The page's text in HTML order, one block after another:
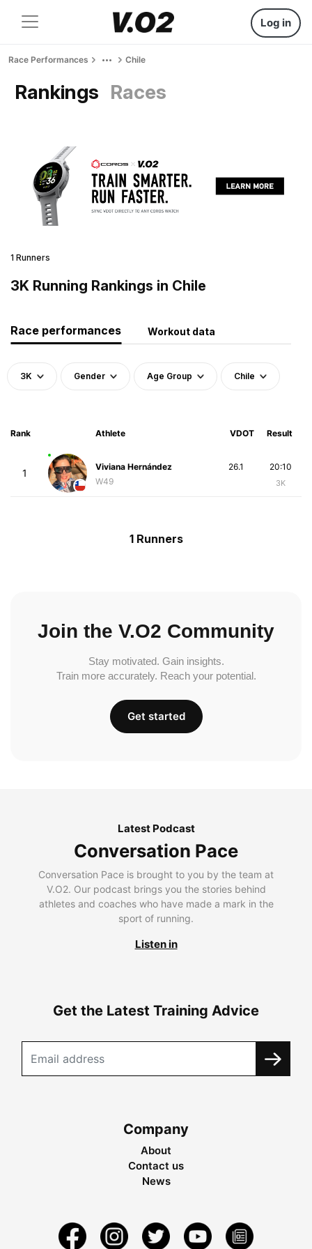
Log in
Race Performances Chile
Rankings Races
1 Runners
3K Running Rankings in Chile
Race performances Workout data
3K Gender Age Group Chile
Rank Athlete VDOT Result
1
Viviana Hernández
W49
20:10
3K
26.1
1 Runners
Join the V.O2 Community
Stay motivated. Gain insights.
Train more accurately. Reach your potential.
Get started
Latest Podcast
Conversation Pace
Conversation Pace is brought to you by the team at
V.O2. Our podcast brings you the stories behind
athletes and coaches who have made a mark in the
sport of running.
Listen in
Get the Latest Training Advice
Company
About
Contact us
News